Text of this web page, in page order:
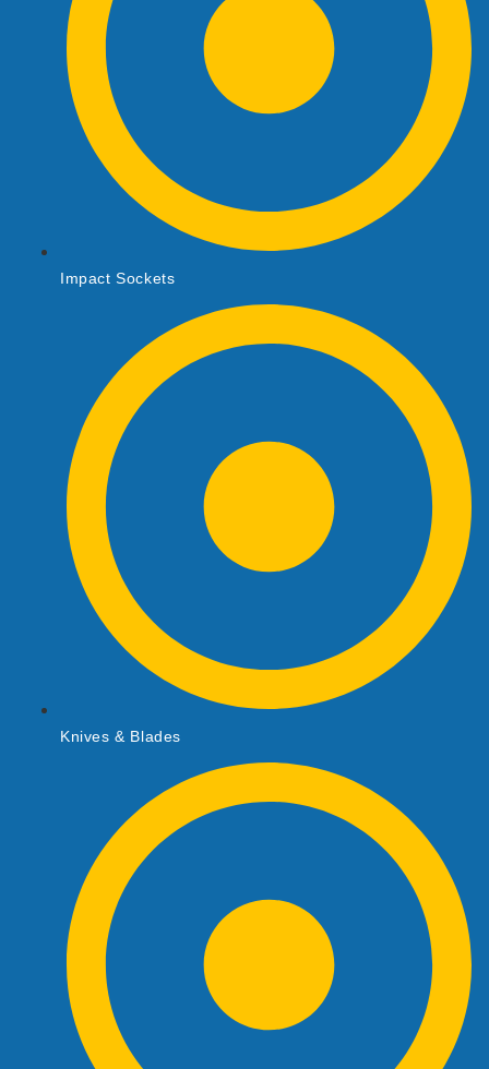
Impact Sockets
Knives & Blades